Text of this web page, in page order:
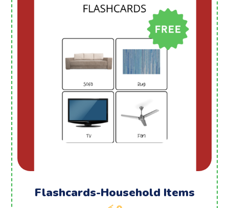
Flashcards-Household Items